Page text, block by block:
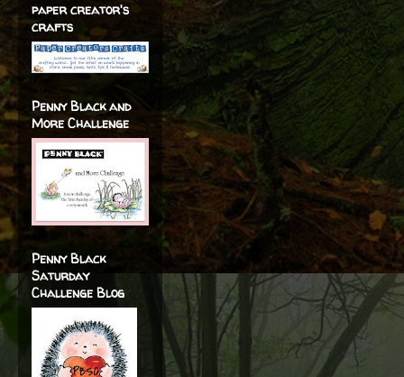
paper creator's
crafts
Penny Black and
More Challenge
Penny Black
Saturday
Challenge Blog